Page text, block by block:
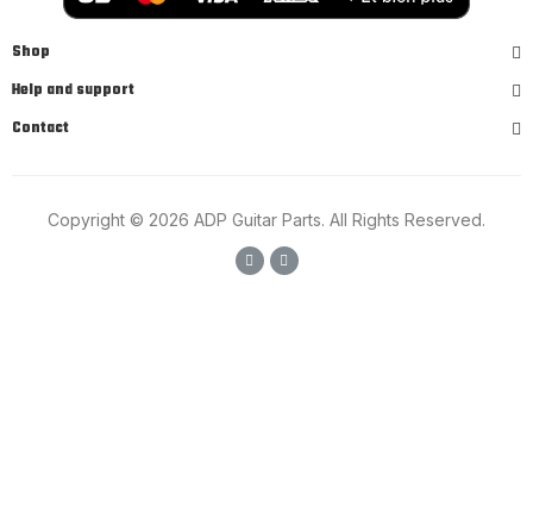
Shop
Help and support
Contact
Copyright © 2026 ADP Guitar Parts. All Rights Reserved.